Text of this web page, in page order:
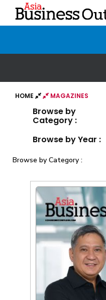
HOME MAGAZINES
Browse by
Category :
Browse by Year :
Browse by Category :